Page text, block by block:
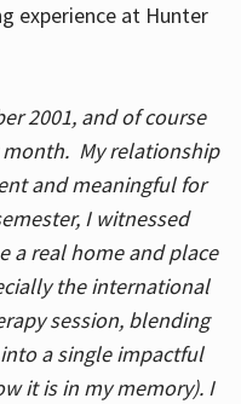
experience at Hunter
2001, and of course
My relationship
and meaningful for
I witnessed
a real home and place
the international
session, blending
a single impactful
it is in my memory). I